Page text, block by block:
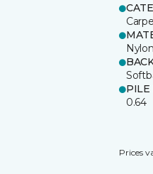
Nylon
PILE
0.64
Prices